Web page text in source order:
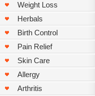
Weight Loss
Herbals
Birth Control
Pain Relief
Skin Care
Allergy
Arthritis